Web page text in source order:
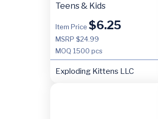
Teens & Kids
Item Price $6.25
MSRP $24.99
MOQ 1500 pcs
Exploding Kittens LLC